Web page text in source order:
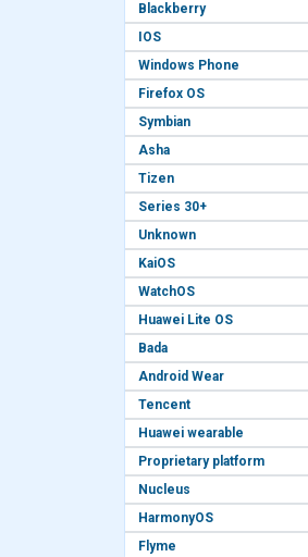
Blackberry
IOS
Windows Phone
Firefox OS
Symbian
Asha
Tizen
Series 30+
Unknown
KaiOS
WatchOS
Huawei Lite OS
Bada
Android Wear
Tencent
Huawei wearable
Proprietary platform
Nucleus
HarmonyOS
Flyme